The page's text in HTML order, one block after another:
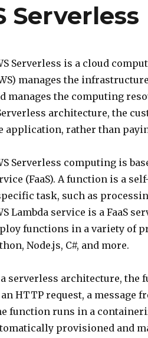
Serverless
Serverless is a cloud
manages the
manages the computing
architecture, the
application, rather than
Serverless computing is
(FaaS). A function is a
task, such as
Lambda service is a FaaS
functions in a variety of
Node.js, C#, and more.
serverless architecture, the
an HTTP request, a message
function runs in a
provisioned and